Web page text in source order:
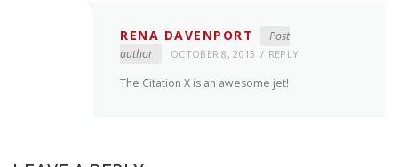
RENA DAVENPORT
Post
author
OCTOBER 8, 2013 REPLY
The Citation X is an awesome jet!